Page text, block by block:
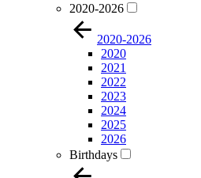
2020-2026
2020-2026
2020
2021
2022
2023
2024
2025
2026
Birthdays